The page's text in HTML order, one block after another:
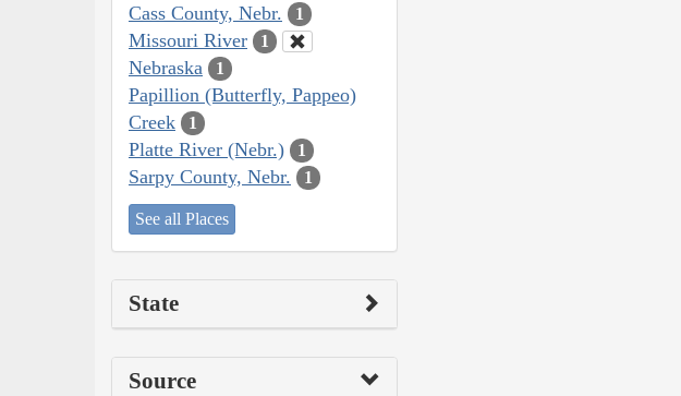
Cass County, Nebr. 1
Missouri River 1
Nebraska 1
Papillion (Butterfly, Pappeo)
Creek
1
Platte River (Nebr.) 1
Sarpy County, Nebr. 1
See all Places
State
Source